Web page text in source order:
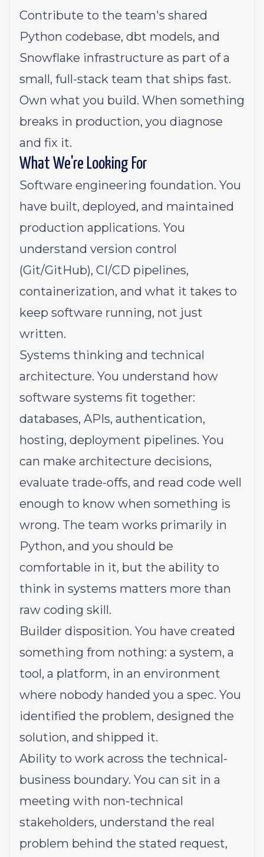
Contribute to the team's shared
Python codebase, dbt models, and
Snowflake infrastructure as part of a
small, full-stack team that ships fast.
Own what you build. When something
breaks in production, you diagnose
and fix it.
What We're Looking For
Software engineering foundation. You
have built, deployed, and maintained
production applications. You
understand version control
(Git/GitHub), CI/CD pipelines,
containerization, and what it takes to
keep software running, not just
written.
Systems thinking and technical
architecture. You understand how
software systems fit together:
databases, APIs, authentication,
hosting, deployment pipelines. You
can make architecture decisions,
evaluate trade-offs, and read code well
enough to know when something is
wrong. The team works primarily in
Python, and you should be
comfortable in it, but the ability to
think in systems matters more than
raw coding skill.
Builder disposition. You have created
something from nothing: a system, a
tool, a platform, in an environment
where nobody handed you a spec. You
identified the problem, designed the
solution, and shipped it.
Ability to work across the technical-
business boundary. You can sit in a
meeting with non-technical
stakeholders, understand the real
problem behind the stated request,